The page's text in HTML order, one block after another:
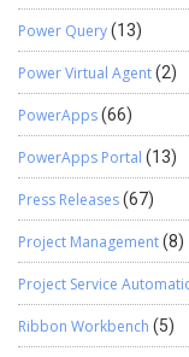
Power Query(13)
Power Virtual Agent(2)
PowerApps(66)
PowerApps Portal (13)
Press Releases(67)
Project Management(8)
Project Service
Ribbon Workbench (5)